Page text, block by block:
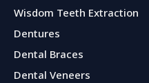
Wisdom Teeth Extraction
Dentures
Dental Braces
Dental Veneers